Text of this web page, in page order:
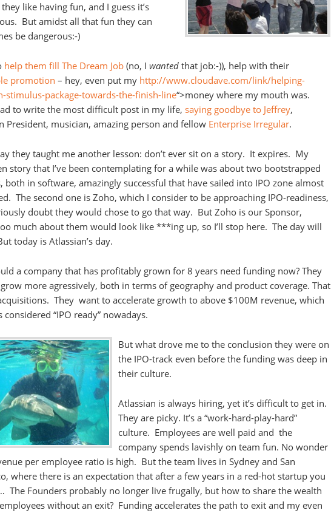
they like having fun, and I guess it’s
But amidst all that fun they can
be dangerous:-)
help them fill The Dream Job (no, I wanted that job:-)), help with their
promotion – hey, even put my http://www.cloudave.com/link/helping-
stimulus-package-towards-the-finish-line“>money where my mouth was.
to write the most difficult post in my life, saying goodbye to Jeffrey,
President, musician, amazing person and fellow Enterprise Irregular.
they taught me another lesson: don’t ever sit on a story. It expires. My
story that I’ve been contemplating for a while was about two bootstrapped
both in software, amazingly successful that have sailed into IPO zone almost
The second one is Zoho, which I consider to be approaching IPO-readiness,
doubt they would chose to go that way. But Zoho is our Sponsor,
much about them would look like ***ing up, so I’ll stop here. The day will
today is Atlassian’s day.
a company that has profitably grown for 8 years need funding now? They
more agressively, both in terms of geography and product coverage. That
They want to accelerate growth to above $100M revenue, which
considered “IPO ready” nowadays.
But what drove me to the conclusion they were on
the IPO-track even before the funding was deep in
their culture.
Atlassian is always hiring, yet it’s difficult to get in.
They are picky. It’s a “work-hard-play-hard”
culture. Employees are well paid and the
company spends lavishly on team fun. No wonder
per employee ratio is high. But the team lives in Sydney and San
where there is an expectation that after a few years in a red-hot startup you
The Founders probably no longer live frugally, but how to share the wealth
without an exit? Funding accelerates the path to exit and my even